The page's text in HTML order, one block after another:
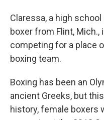
Claressa, a high
boxer from Flint,
competing for a place
boxing team.
Boxing has been an
ancient Greeks, but
history, female boxers